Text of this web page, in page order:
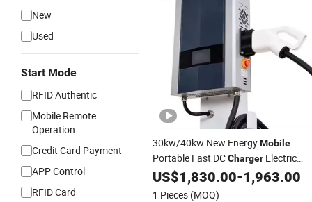
New
Used
Start Mode
RFID Authentic
Mobile Remote
Operation
Credit Card Payment
APP Control
RFID Card
30kw/40kw New EnergyMobile
Portable Fast DCCharger Electric
Cars EV Car ChargingSolar
CCS
Charger Stations
US$1,830.00-1,963.00
1 Pieces (MOQ)